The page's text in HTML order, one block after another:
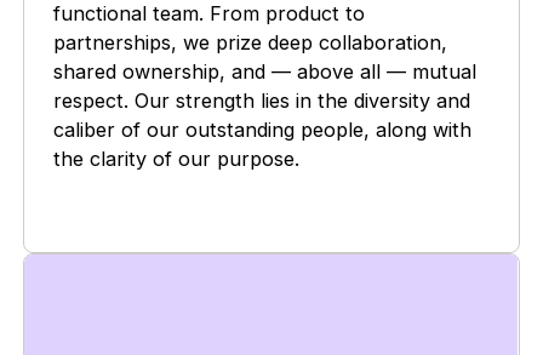
functional team. From product to
partnerships, we prize deep collaboration,
shared ownership, and — above all — mutual
respect. Our strength lies in the diversity and
caliber of our outstanding people, along with
the clarity of our purpose.